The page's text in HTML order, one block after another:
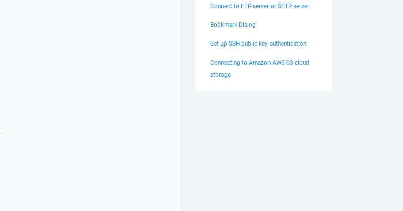
Connect to FTP server or SFTP server
Bookmark Dialog
Set up SSH public key authentication
Connecting to Amazon AWS S3 cloud
storage